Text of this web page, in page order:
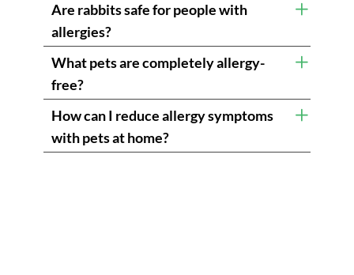
Are rabbits safe for people with
allergies?
What pets are completely allergy-
free?
How can I reduce allergy symptoms
with pets at home?